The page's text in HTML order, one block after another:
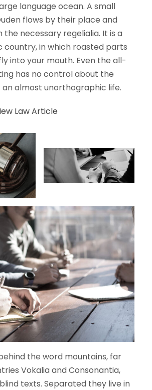
language ocean. A small
flows by their place and
the necessary regelialia. It is a
country, in which roasted parts
into your mouth. Even the all-
has no control about the
an almost unorthographic life.
Law Article
the word mountains, far
Vokalia and Consonantia,
texts. Separated they live in